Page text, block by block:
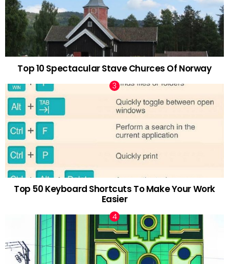
Top 10 Spectacular Stave Churces Of Norway
Top 50 Keyboard Shortcuts To Make Your Work
Easier